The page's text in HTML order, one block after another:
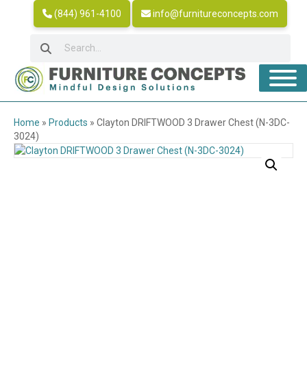
(844) 961-4100 info@furnitureconcepts.com
Home » Products » Clayton DRIFTWOOD 3 Drawer Chest (N-3DC-
3024)